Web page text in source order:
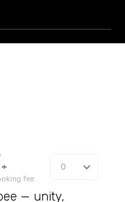
— unity,